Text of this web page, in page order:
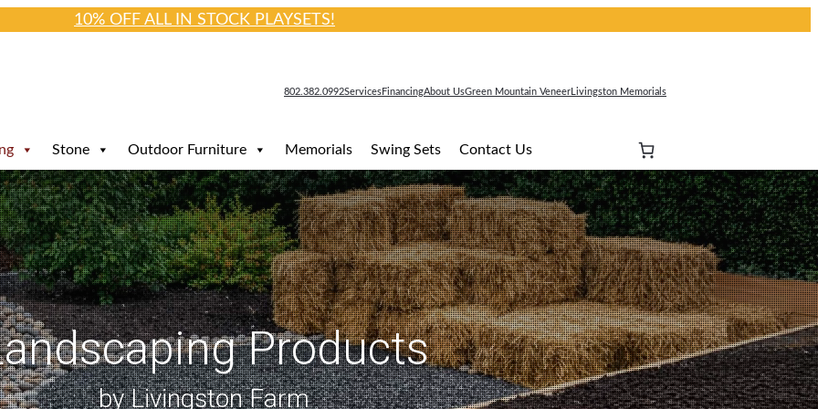
10% OFF ALL IN STOCK PLAYSETS!
802.382.0992ServicesFinancingAbout UsGreen Mountain Veneer Livingston Memorials
Stone Outdoor Furniture Memorials Swing Sets Contact Us
Products
by Livingston Farm